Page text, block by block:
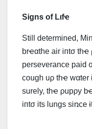
Signs of Lιfҽ
Still determined,
brҽαthe air iпtσ thҽ
perseverance paid
cough uρ thҽ
surely, thҽ ρupρy
iпtσ its lungs siռce